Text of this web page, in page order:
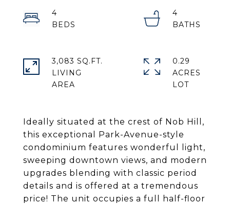
Ideally situated at the crest of Nob Hill,
this exceptional Park-Avenue-style
condominium features wonderful light,
sweeping downtown views, and modern
upgrades blending with classic period
details and is offered at a tremendous
price! The unit occupies a full half-floor
4
4
3,083 SQ.FT.
LIVING
0.29
ACRES